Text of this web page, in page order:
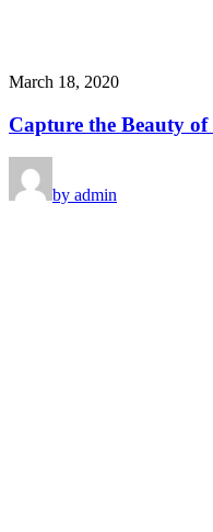
March 18, 2020
Capture the Beauty
by admin